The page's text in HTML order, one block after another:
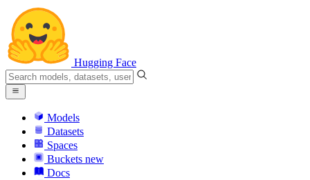
Hugging Face
Models
Datasets
Spaces
Buckets new
Docs